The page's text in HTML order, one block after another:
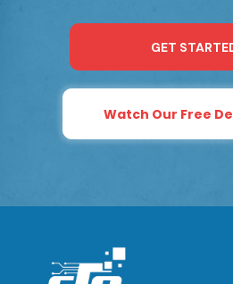
GET
Watch Our Free